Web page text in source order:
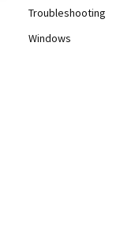
Troubleshooting
Windows